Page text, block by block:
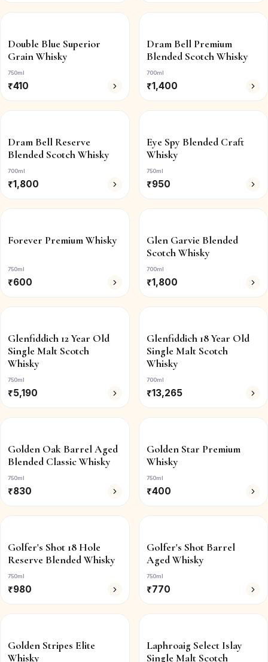
Double Blue Superior
Grain Whisky
750ml
₹410
Dram Bell Premium
Blended Scotch Whisky
700ml
₹1,400
Dram Bell Reserve
Blended Scotch Whisky
700ml
₹1,800
Eye Spy Blended Craft
Whisky
750ml
₹950
Forever Premium Whisky
750ml
₹600
Glen Garvie Blended
Scotch Whisky
700ml
₹1,800
Glenfiddich 12 Year Old
Single Malt Scotch
Whisky
750ml
₹5,190
Glenfiddich 18 Year Old
Single Malt Scotch
Whisky
700ml
₹13,265
Golden Oak Barrel Aged
Blended Classic Whisky
750ml
₹830
Golden Star Premium
Whisky
750ml
₹400
Golfer's Shot 18 Hole
Reserve Blended Whisky
750ml
₹980
Golfer's Shot Barrel
Aged Whisky
750ml
₹770
Golden Stripes Elite
Whisky
Laphroaig Select Islay
Single Malt Scotch